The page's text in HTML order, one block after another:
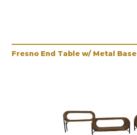
Fresno End Table w/ Metal Base